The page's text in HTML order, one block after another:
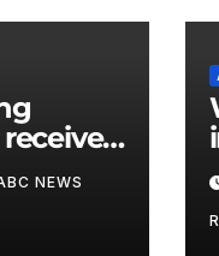
from
years
NEWS